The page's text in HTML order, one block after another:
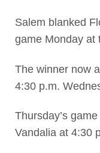
Salem blanked
game Monday at
The winner now
4:30 p.m.
Thursday’s
Vandalia at 4:30